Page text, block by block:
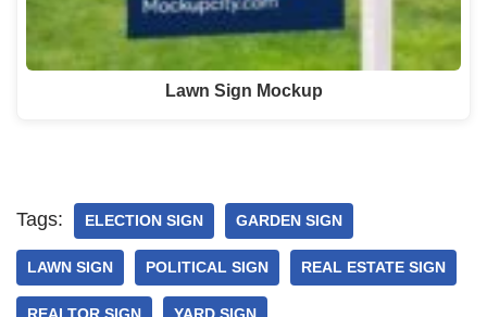
Lawn Sign Mockup
Tags: ELECTION SIGN GARDEN SIGN
LAWN SIGN POLITICAL SIGN REAL ESTATE SIGN